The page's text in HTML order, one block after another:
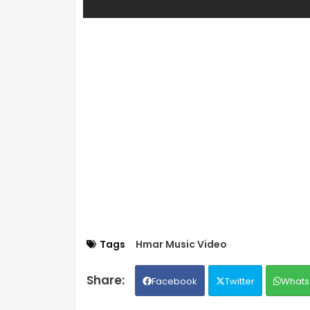
Tags Hmar Music Video
Facebook Twitter